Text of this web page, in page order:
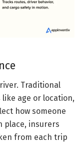
Traditional
age or location,
how someone
place, insurers
from each trip